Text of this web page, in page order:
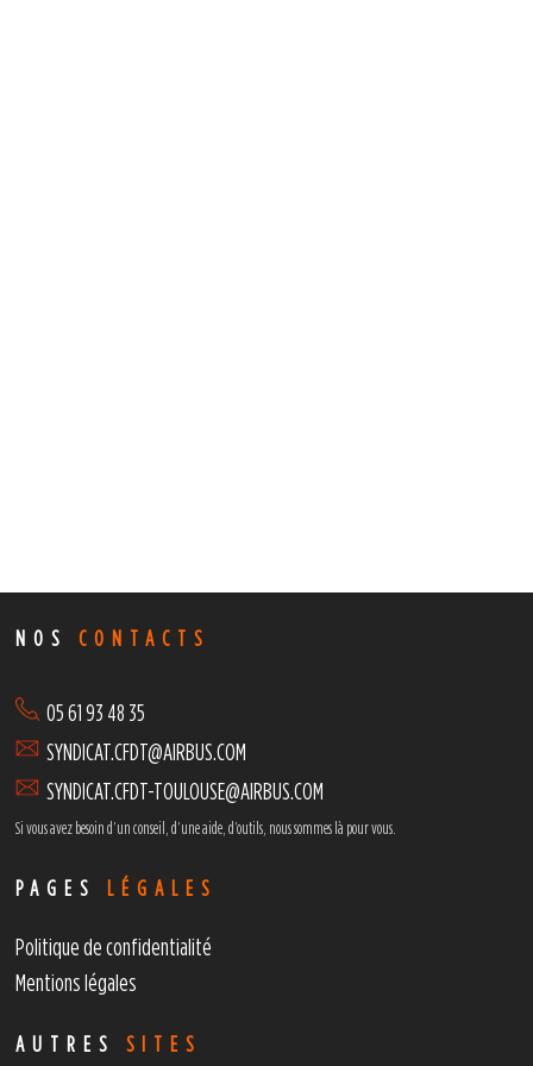
NOSCONTACTS
05 61 93 48 35
SYNDICAT.CFDT@AIRBUS.COM
SYNDICAT.CFDT-TOULOUSE@AIRBUS.COM
Si vous avez besoin d’un conseil, d’une aide, d’outils, nous sommes là pour vous.
PAGES LÉGALES
Politique de confidentialité
Mentions légales
AUTRESSITES